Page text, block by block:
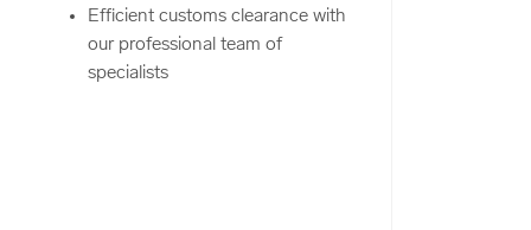
Efficient customs clearance with
our professional team of
specialists